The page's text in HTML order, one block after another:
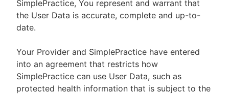
SimplePractice, You represent and warrant that
the User Data is accurate, complete and up-to-
date.
Your Provider and SimplePractice have entered
into an agreement that restricts how
SimplePractice can use User Data, such as
protected health information that is subject to the